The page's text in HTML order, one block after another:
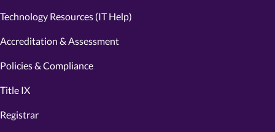
Technology Resources (IT Help)
Accreditation & Assessment
Policies & Compliance
Title IX
Registrar